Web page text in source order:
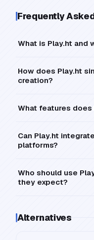
Frequently
What is Play.ht and
How does Play.ht
creation?
What features
Can Play.ht
platforms?
Who should use
they expect?
Alternatives